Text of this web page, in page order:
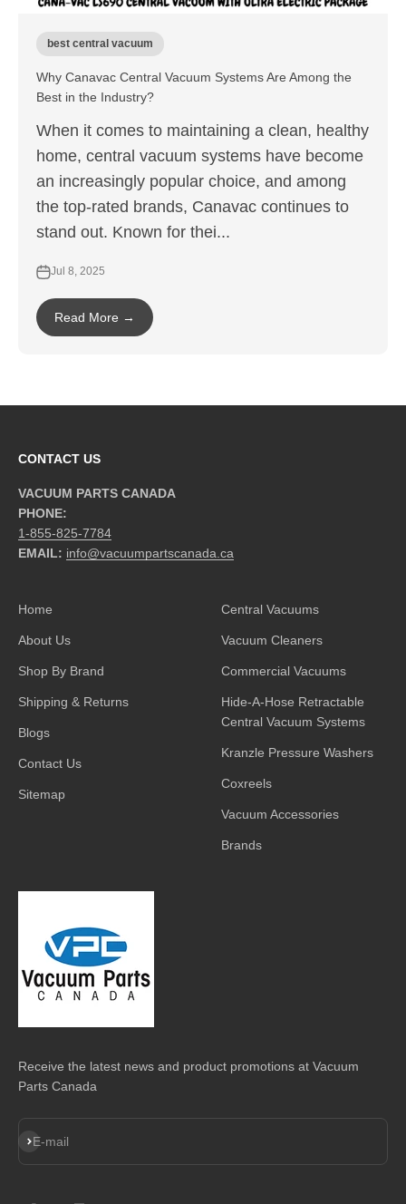
best central vacuum
Why Canavac Central Vacuum Systems Are Among the
Best in the Industry?
When it comes to maintaining a clean, healthy
home, central vacuum systems have become
an increasingly popular choice, and among
the top-rated brands, Canavac continues to
stand out. Known for thei...
Jul 8, 2025
Read More →
CONTACT US
VACUUM PARTS CANADA
PHONE:
1-855-825-7784
EMAIL: info@vacuumpartscanada.ca
Home
About Us
Shop By Brand
Shipping & Returns
Blogs
Contact Us
Sitemap
Central Vacuums
Vacuum Cleaners
Commercial Vacuums
Hide-A-Hose Retractable
Central Vacuum Systems
Kranzle Pressure Washers
Coxreels
Vacuum Accessories
Brands
Receive the latest news and product promotions at Vacuum
Parts Canada
E-mail
Subscribe